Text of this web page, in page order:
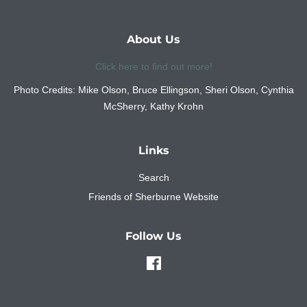
About Us
Click here to find out more!
Photo Credits: Mike Olson, Bruce Ellingson, Sheri Olson, Cynthia
McSherry, Kathy Krohn
Links
Search
Friends of Sherburne Website
Follow Us